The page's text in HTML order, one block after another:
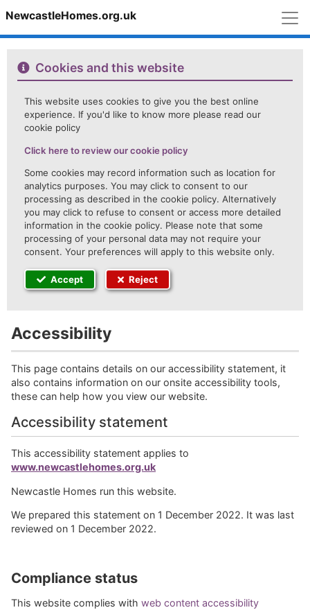
NewcastleHomes.org.uk
Cookies and this website
This website uses cookies to give you the best online
experience. If you'd like to know more please read our
cookie policy
Click here to review our cookie policy
Some cookies may record information such as location for
analytics purposes. You may click to consent to our
processing as described in the cookie policy. Alternatively
you may click to refuse to consent or access more detailed
information in the cookie policy. Please note that some
processing of your personal data may not require your
consent. Your preferences will apply to this website only.
Accept Reject
Accessibility
This page contains details on our accessibility statement, it
also contains information on our onsite accessibility tools,
these can help how you view our website.
Accessibility statement
This accessibility statement applies to
www.newcastlehomes.org.uk
Newcastle Homes run this website.
We prepared this statement on 1 December 2022. It was last
reviewed on 1 December 2022.
Compliance status
This website complies with web content accessibility